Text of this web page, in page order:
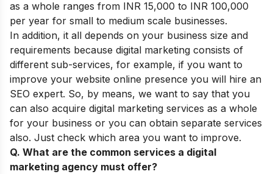
as a whole ranges from INR 15,000 to INR 100,000
per year for small to medium scale businesses.
In addition, it all depends on your business size and
requirements because digital marketing consists of
different sub-services, for example, if you want to
improve your website online presence you will hire an
SEO expert. So, by means, we want to say that you
can also acquire digital marketing services as a whole
for your business or you can obtain separate services
also. Just check which area you want to improve.
Q. What are the common services a digital
marketing agency must offer?